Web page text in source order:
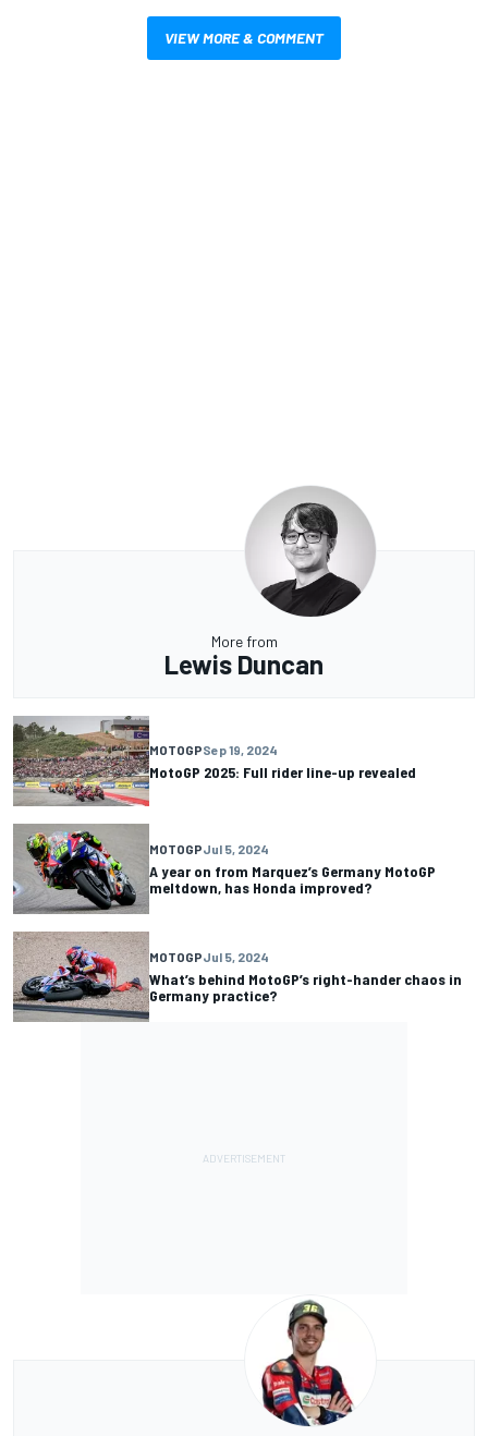
VIEW MORE & COMMENT
More from
Lewis Duncan
MOTOGPSep 19, 2024
MotoGP 2025: Full rider line-up revealed
MOTOGPJul 5, 2024
A year on from Marquez’s Germany MotoGP
meltdown, has Honda improved?
MOTOGPJul 5, 2024
What’s behind MotoGP’s right-hander chaos in
Germany practice?